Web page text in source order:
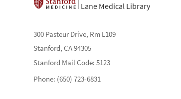
Lane Medical Library
300 Pasteur Drive, Rm L109
Stanford, CA 94305
Stanford Mail Code: 5123
Phone: (650) 723-6831